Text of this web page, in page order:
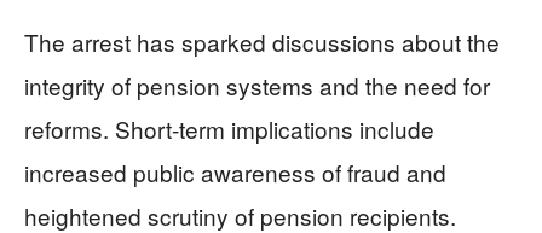
The arrest has sparked discussions about the
integrity of pension systems and the need for
reforms. Short-term implications include
increased public awareness of fraud and
heightened scrutiny of pension recipients.